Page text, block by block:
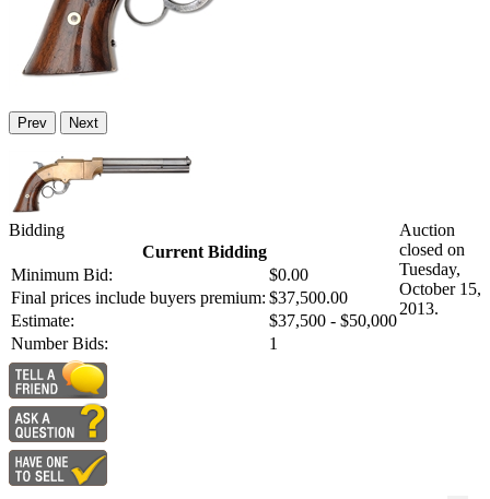
Prev Next
Bidding
Current Bidding
Minimum Bid:
$0.00
Final prices include buyers premium: $37,500.00
Estimate:
$37,500 - $50,000
Number Bids:
1
Auction
closed on
Tuesday,
October 15,
2013.